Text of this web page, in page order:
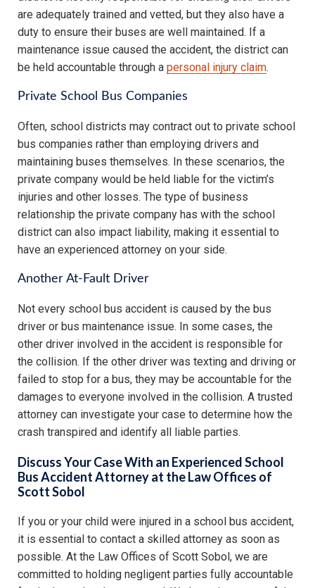
are adequately trained and vetted, but they also have a
duty to ensure their buses are well maintained. If a
maintenance issue caused the accident, the district can
be held accountable through a personal injury claim.
Private School Bus Companies
Often, school districts may contract out to private school
bus companies rather than employing drivers and
maintaining buses themselves. In these scenarios, the
private company would be held liable for the victim’s
injuries and other losses. The type of business
relationship the private company has with the school
district can also impact liability, making it essential to
have an experienced attorney on your side.
Another At-Fault Driver
Not every school bus accident is caused by the bus
driver or bus maintenance issue. In some cases, the
other driver involved in the accident is responsible for
the collision. If the other driver was texting and driving or
failed to stop for a bus, they may be accountable for the
damages to everyone involved in the collision. A trusted
attorney can investigate your case to determine how the
crash transpired and identify all liable parties.
Discuss Your Case With an Experienced School
Bus Accident Attorney at the Law Offices of
Scott Sobol
If you or your child were injured in a school bus accident,
it is essential to contact a skilled attorney as soon as
possible. At the Law Offices of Scott Sobol, we are
committed to holding negligent parties fully accountable